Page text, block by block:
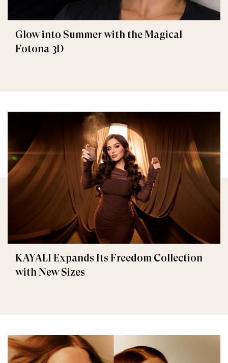
Glow into Summer with the Magical
Fotona 3D
KAYALI Expands Its Freedom Collection
with New Sizes